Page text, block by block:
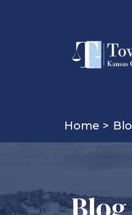
Home >
Blog